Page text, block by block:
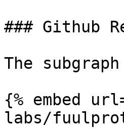
### Github
The
{% embed
labs/